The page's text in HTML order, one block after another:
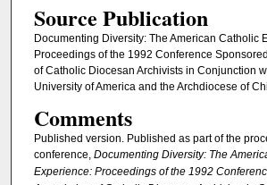
Source Publication
Documenting Diversity: The American Catholic
Proceedings of the 1992 Conference
of Catholic Diocesan Archivists in Conjunction
University of America and the Archdiocese of
Comments
Published version. Published as part of the
conference, Documenting Diversity: The
Experience: Proceedings of the 1992